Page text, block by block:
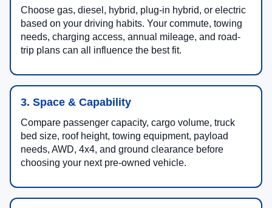
Choose gas, diesel, hybrid, plug-in hybrid, or electric
based on your driving habits. Your commute, towing
needs, charging access, annual mileage, and road-
trip plans can all influence the best fit.
3. Space & Capability
Compare passenger capacity, cargo volume, truck
bed size, roof height, towing equipment, payload
needs, AWD, 4x4, and ground clearance before
choosing your next pre-owned vehicle.